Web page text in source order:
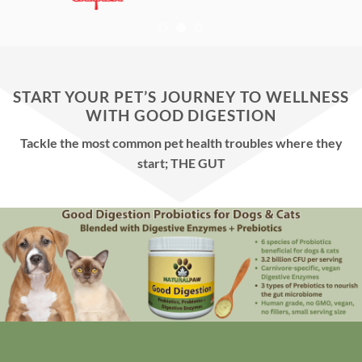
START YOUR PET’S JOURNEY TO WELLNESS
WITH GOOD DIGESTION
Tackle the most common pet health troubles where they
start; THE GUT